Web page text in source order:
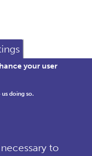
your user
doing so.
to